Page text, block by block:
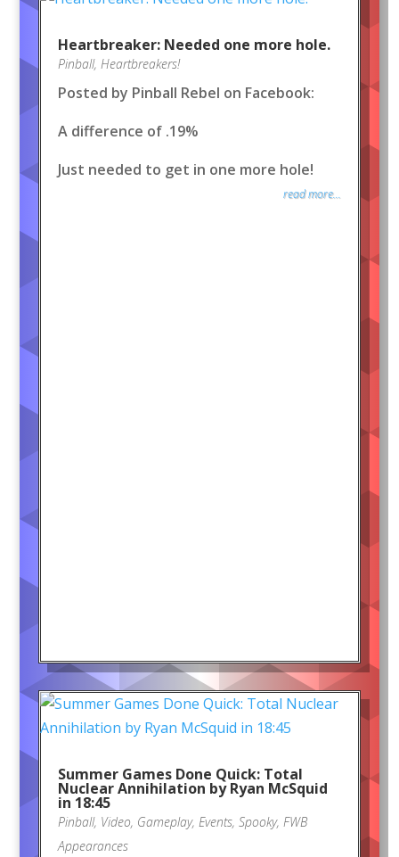
Heartbreaker: Needed one more hole.
Pinball, Heartbreakers!
Posted by Pinball Rebel on Facebook:
A difference of .19%
Just needed to get in one more hole!
read more...
Summer Games Done Quick: Total
Nuclear Annihilation by Ryan McSquid
in 18:45
Pinball, Video, Gameplay, Events, Spooky, FWB
Appearances